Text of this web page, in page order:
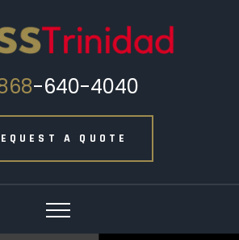
-640-4040
A QUOTE